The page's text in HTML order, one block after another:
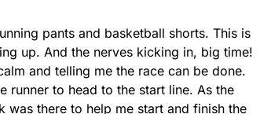
pants and basketball shorts. This is
up. And the nerves kicking in, big time!
and telling me the race can be done.
runner to head to the start line. As the
was there to help me start and finish the